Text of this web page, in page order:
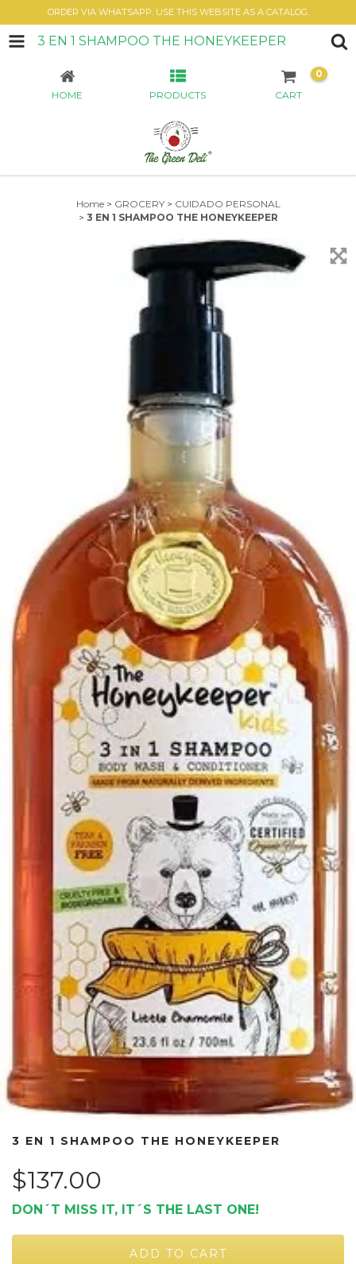
ORDER VIA WHATSAPP. USE THIS WEBSITE AS A CATALOG.
3 EN 1 SHAMPOO THE HONEYKEEPER
HOME PRODUCTS CART
0
Home > GROCERY > CUIDADO PERSONAL
> 3 EN 1 SHAMPOO THE HONEYKEEPER
3 EN 1 SHAMPOO THE HONEYKEEPER
$137.00
DON´T MISS IT, IT´S THE LAST ONE!